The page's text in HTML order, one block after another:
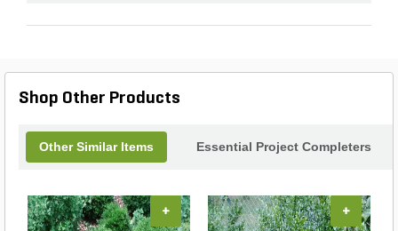
Shop Other Products
Other Similar Items Essential Project Completers
+ +